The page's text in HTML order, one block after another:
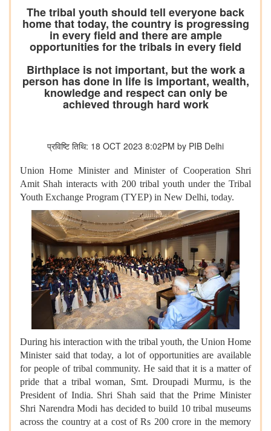
The tribal youth should tell everyone back
home that today, the country is progressing
in every field and there are ample
opportunities for the tribals in every field
Birthplace is not important, but the work a
person has done in life is important, wealth,
knowledge and respect can only be
achieved through hard work
प्रविष्टि तिथि: 18 OCT 2023 8:02PM by PIB Delhi
Union Home Minister and Minister of Cooperation Shri
Amit Shah interacts with 200 tribal youth under the Tribal
Youth Exchange Program (TYEP) in New Delhi, today.
During his interaction with the tribal youth, the Union Home
Minister said that today, a lot of opportunities are available
for people of tribal community. He said that it is a matter of
pride that a tribal woman, Smt. Droupadi Murmu, is the
President of India. Shri Shah said that the Prime Minister
Shri Narendra Modi has decided to build 10 tribal museums
across the country at a cost of Rs 200 crore in the memory